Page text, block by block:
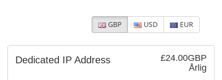
GBP USD EUR
£24.00GBP
Årlig
Dedicated IP Address